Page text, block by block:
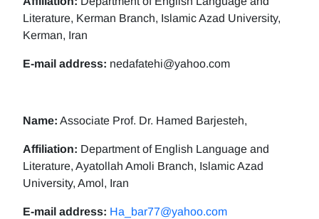
Literature, Kerman Branch, Islamic Azad University,
Kerman, Iran
E-mail address: nedafatehi@yahoo.com
Name: Associate Prof. Dr. Hamed Barjesteh,
Affiliation: Department of English Language and
Literature, Ayatollah Amoli Branch, Islamic Azad
University, Amol, Iran
E-mail address: Ha_bar77@yahoo.com